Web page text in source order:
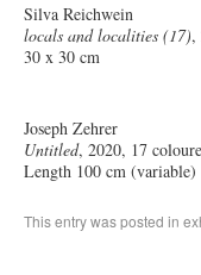
Silva Reichwein
locals and localities (17),
30 x 30 cm
Joseph Zehrer
Untitled, 2020, 17
Length 100 cm (variable)
This entry was posted in